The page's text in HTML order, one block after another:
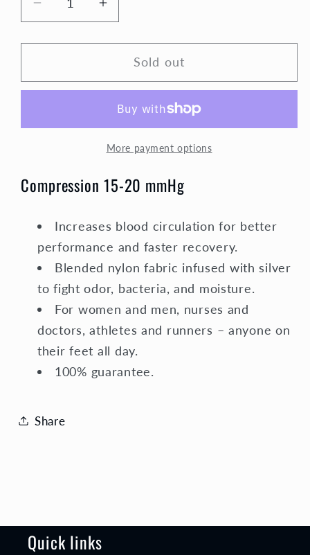
Decrease
quantity
for
Socks
Compression
Blue
Pink
Polka
Dot
Increase
quantity
for
Compression
Socks
Unisex
Compression
Blue
Pink
Polka
Dot
Sold out
More payment options
Compression 15-20 mmHg
Increases blood circulation for better
performance and faster recovery.
Blended nylon fabric infused with silver
to fight odor, bacteria, and moisture.
For women and men, nurses and
doctors, athletes and runners – anyone on
their feet all day.
100% guarantee.
Share
Quick links